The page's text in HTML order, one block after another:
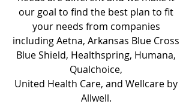
our goal to find the best plan to fit
your needs from companies
including Aetna, Arkansas Blue Cross
Blue Shield, Healthspring, Humana,
Qualchoice,
United Health Care, and Wellcare by
Allwell.